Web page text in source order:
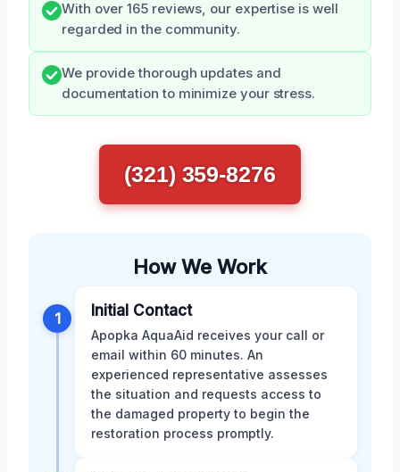
With over 165 reviews, our expertise is well
regarded in the community.
We provide thorough updates and
documentation to minimize your stress.
(321) 359-8276
How We Work
1 Initial Contact
Apopka AquaAid receives your call or
email within 60 minutes. An
experienced representative assesses
the situation and requests access to
the damaged property to begin the
restoration process promptly.